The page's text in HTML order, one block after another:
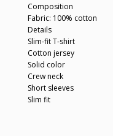
Composition
Fabric: 100% cotton
Details
Slim-fit T-shirt
Cotton jersey
Solid color
Crew neck
Short sleeves
Slim fit